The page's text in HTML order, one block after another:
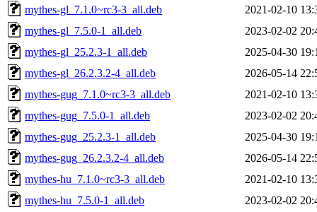
mythes-gl_7.1.0~rc3-3_all.deb
2021-02-10
mythes-gl_7.5.0-1_all.deb
2023-02-02
mythes-gl_25.2.3-1_all.deb
2025-04-30
mythes-gl_26.2.3.2-4_all.deb
2026-05-14
mythes-gug_7.1.0~rc3-3_all.deb
2021-02-10
mythes-gug_7.5.0-1_all.deb
2023-02-02
mythes-gug_25.2.3-1_all.deb
2025-04-30
mythes-gug_26.2.3.2-4_all.deb
2026-05-14
mythes-hu_7.1.0~rc3-3_all.deb
2021-02-10
mythes-hu_7.5.0-1_all.deb
2023-02-02